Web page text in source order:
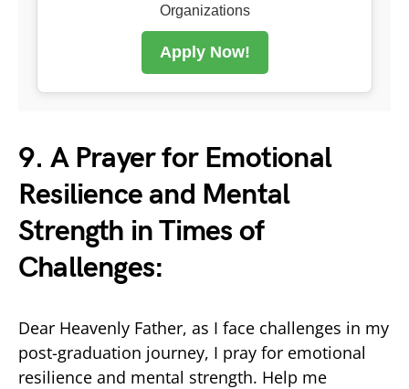
Organizations
Apply Now!
9. A Prayer for Emotional
Resilience and Mental
Strength in Times of
Challenges:
Dear Heavenly Father, as I face challenges in my
post-graduation journey, I pray for emotional
resilience and mental strength. Help me